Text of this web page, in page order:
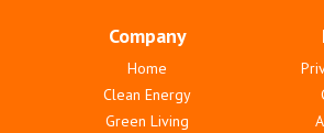
Company
Home
Clean Energy
Green Living